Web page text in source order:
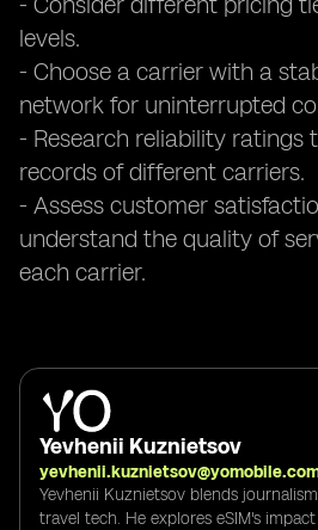
levels.
- Choose a carrier with a
network for uninterrupted
- Research reliability ratings
records of different carriers.
- Assess customer
understand the quality of
each carrier.
Yevhenii Kuznietsov
Yevhenii Kuznietsov blends
travel tech. He explores eSIM's